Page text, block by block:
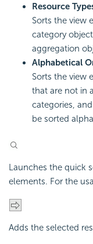
Resource
Sorts the view
category
aggregation
Alphabetical
Sorts the view
that are not in
categories,
be sorted
Launches the quick
elements. For the
Adds the selected